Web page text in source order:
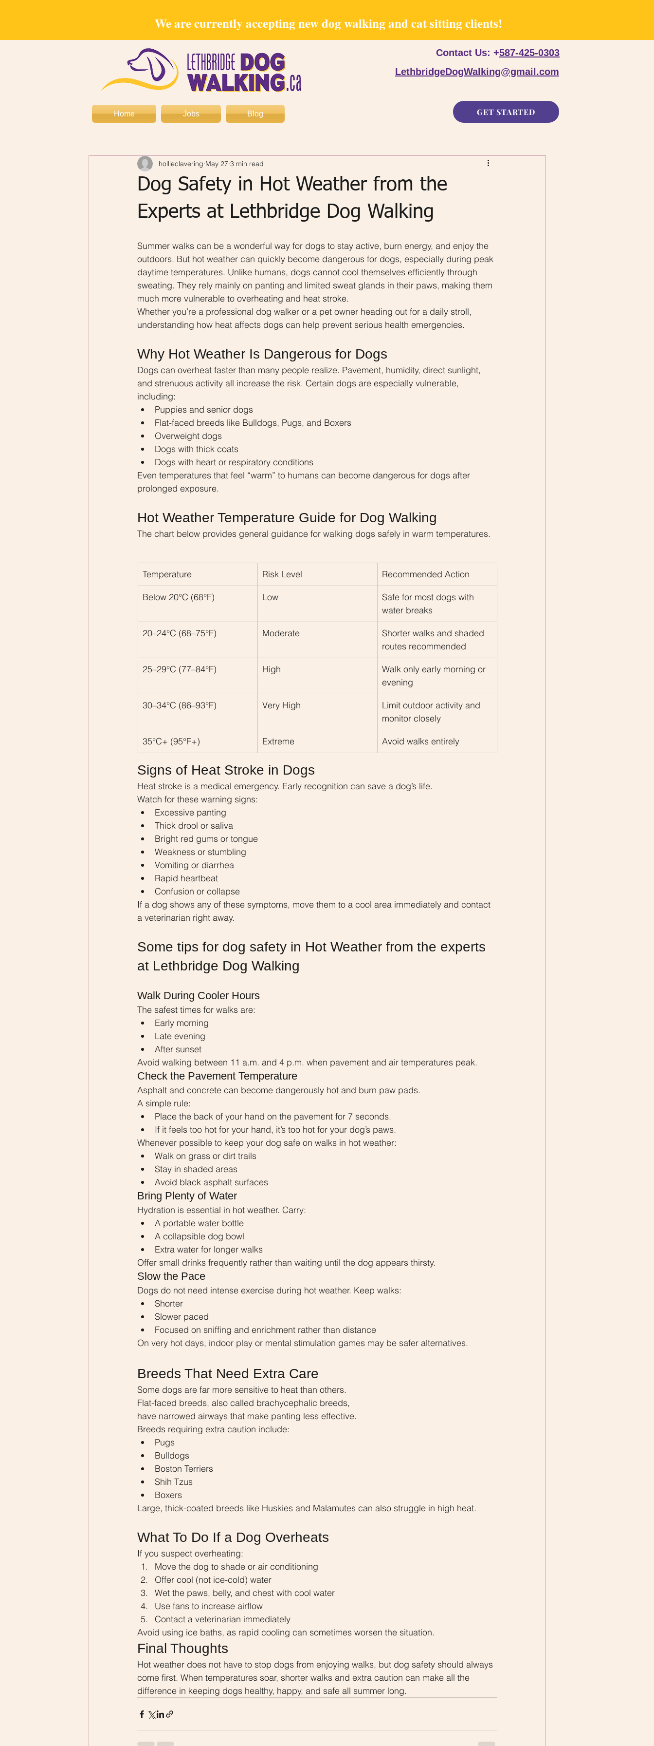
We are currently accepting new dog walking and cat sitting clients!
Home Jobs Blog
Contact Us: +587-425-0303
LethbridgeDogWalking@gmail.com
GET STARTED
Dog Safety in Hot Weather from the
Experts at Lethbridge Dog Walking
hollieclavering May 27 3 min read
Summer walks can be a wonderful way for dogs to stay active, burn energy, and enjoy the
outdoors. But hot weather can quickly become dangerous for dogs, especially during peak
daytime temperatures. Unlike humans, dogs cannot cool themselves efficiently through
sweating. They rely mainly on panting and limited sweat glands in their paws, making them
much more vulnerable to overheating and heat stroke.
Whether you’re a professional dog walker or a pet owner heading out for a daily stroll,
understanding how heat affects dogs can help prevent serious health emergencies.
Why Hot Weather Is Dangerous for Dogs
Dogs can overheat faster than many people realize. Pavement, humidity, direct sunlight,
and strenuous activity all increase the risk. Certain dogs are especially vulnerable,
including:
Puppies and senior dogs
Flat-faced breeds like Bulldogs, Pugs, and Boxers
Overweight dogs
Dogs with thick coats
Dogs with heart or respiratory conditions
Even temperatures that feel “warm” to humans can become dangerous for dogs after
prolonged exposure.
Hot Weather Temperature Guide for Dog Walking
The chart below provides general guidance for walking dogs safely in warm temperatures.
Temperature Risk Level Recommended Action
Below 20°C (68°F) Low
Safe for most dogs with
water breaks
20–24°C (68–75°F) Moderate
Shorter walks and shaded
routes recommended
25–29°C (77–84°F) High
Walk only early morning or
evening
30–34°C (86–93°F) Very High
Limit outdoor activity and
monitor closely
35°C+ (95°F+) Extreme Avoid walks entirely
Signs of Heat Stroke in Dogs
Heat stroke is a medical emergency. Early recognition can save a dog’s life.
Watch for these warning signs:
Excessive panting
Thick drool or saliva
Bright red gums or tongue
Weakness or stumbling
Vomiting or diarrhea
Rapid heartbeat
Confusion or collapse
If a dog shows any of these symptoms, move them to a cool area immediately and contact
a veterinarian right away.
Some tips for dog safety in Hot Weather from the experts
at Lethbridge Dog Walking
Walk During Cooler Hours
The safest times for walks are:
Early morning
Late evening
After sunset
Avoid walking between 11 a.m. and 4 p.m. when pavement and air temperatures peak.
Check the Pavement Temperature
Asphalt and concrete can become dangerously hot and burn paw pads.
A simple rule:
Place the back of your hand on the pavement for 7 seconds.
If it feels too hot for your hand, it’s too hot for your dog’s paws.
Whenever possible to keep your dog safe on walks in hot weather:
Walk on grass or dirt trails
Stay in shaded areas
Avoid black asphalt surfaces
Bring Plenty of Water
Hydration is essential in hot weather. Carry:
A portable water bottle
A collapsible dog bowl
Extra water for longer walks
Offer small drinks frequently rather than waiting until the dog appears thirsty.
Slow the Pace
Dogs do not need intense exercise during hot weather. Keep walks:
Shorter
Slower paced
Focused on sniffing and enrichment rather than distance
On very hot days, indoor play or mental stimulation games may be safer alternatives.
Breeds That Need Extra Care
Some dogs are far more sensitive to heat than others.
Flat-faced breeds, also called brachycephalic breeds,
have narrowed airways that make panting less effective.
Breeds requiring extra caution include:
Pugs
Bulldogs
Boston Terriers
Shih Tzus
Boxers
Large, thick-coated breeds like Huskies and Malamutes can also struggle in high heat.
What To Do If a Dog Overheats
If you suspect overheating:
Move the dog to shade or air conditioning
Offer cool (not ice-cold) water
Wet the paws, belly, and chest with cool water
Use fans to increase airflow
Contact a veterinarian immediately
Avoid using ice baths, as rapid cooling can sometimes worsen the situation.
Final Thoughts
Hot weather does not have to stop dogs from enjoying walks, but dog safety should always
come first. When temperatures soar, shorter walks and extra caution can make all the
difference in keeping dogs healthy, happy, and safe all summer long.